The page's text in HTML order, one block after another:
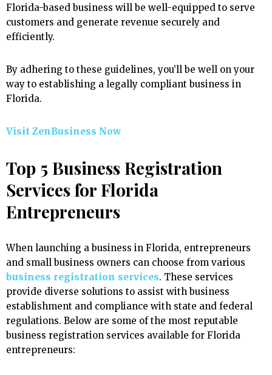
Florida-based business will be well-equipped to serve
customers and generate revenue securely and
efficiently.
By adhering to these guidelines, you’ll be well on your
way to establishing a legally compliant business in
Florida.
Visit ZenBusiness Now
Top 5 Business Registration
Services for Florida
Entrepreneurs
When launching a business in Florida, entrepreneurs
and small business owners can choose from various
business registration services. These services
provide diverse solutions to assist with business
establishment and compliance with state and federal
regulations. Below are some of the most reputable
business registration services available for Florida
entrepreneurs: